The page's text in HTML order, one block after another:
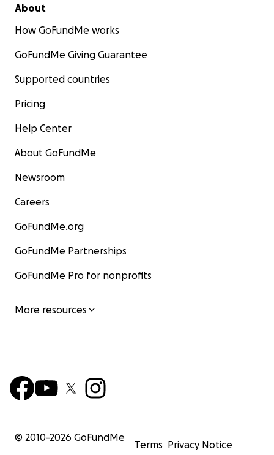
About
How GoFundMe works
GoFundMe Giving Guarantee
Supported countries
Pricing
Help Center
About GoFundMe
Newsroom
Careers
GoFundMe.org
GoFundMe Partnerships
GoFundMe Pro for nonprofits
More resources
© 2010-2026 GoFundMe
Terms Privacy Notice